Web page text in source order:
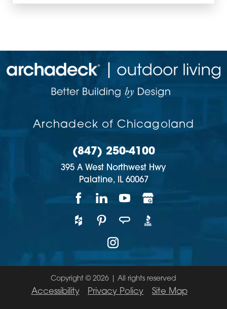
Archadeck of Chicagoland
(847) 250-4100
395 A West Northwest Hwy
Palatine, IL 60067
Copyright © 2026 | All rights reserved
Accessibility Privacy Policy Site Map